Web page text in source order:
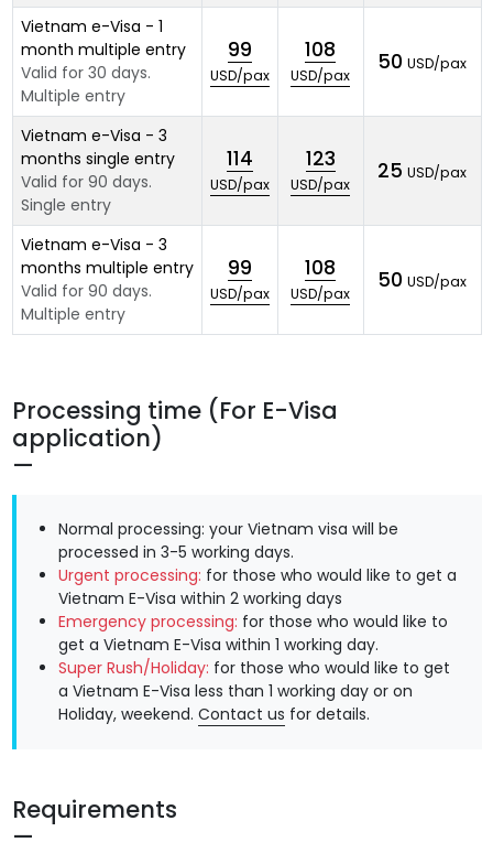
Vietnam e-Visa - 1
month multiple entry
Valid for 30 days.
Multiple entry
99
USD/pax
108
USD/pax
50 USD/pax
Vietnam e-Visa - 3
months single entry
Valid for 90 days.
Single entry
114
USD/pax
123
USD/pax
25 USD/pax
Vietnam e-Visa - 3
months multiple entry
Valid for 90 days.
Multiple entry
99
USD/pax
108
USD/pax
50 USD/pax
Processing time (For E-Visa
application)
Normal processing: your Vietnam visa will be
processed in 3-5 working days.
Urgent processing: for those who would like to get a
Vietnam E-Visa within 2 working days
Emergency processing: for those who would like to
get a Vietnam E-Visa within 1 working day.
Super Rush/Holiday: for those who would like to get
a Vietnam E-Visa less than 1 working day or on
Holiday, weekend. Contact us for details.
Requirements